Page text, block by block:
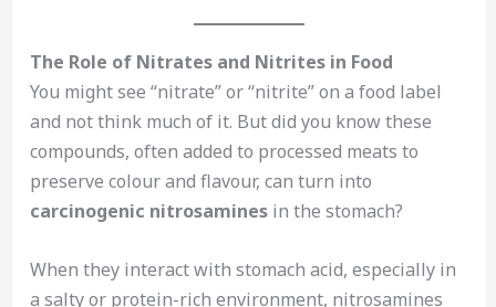
The Role of Nitrates and Nitrites in Food
You might see “nitrate” or “nitrite” on a food label
and not think much of it. But did you know these
compounds, often added to processed meats to
preserve colour and flavour, can turn into
carcinogenic nitrosaminesin the stomach?
When they interact with stomach acid, especially in
a salty or protein-rich environment, nitrosamines